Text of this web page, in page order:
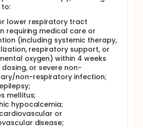
lower respiratory tract
requiring medical care or
(including systemic therapy,
respiratory support, or
oxygen) within 4 weeks
or severe non-
non-respiratory infection;
mellitus;
hypocalcemia;
or
disease;